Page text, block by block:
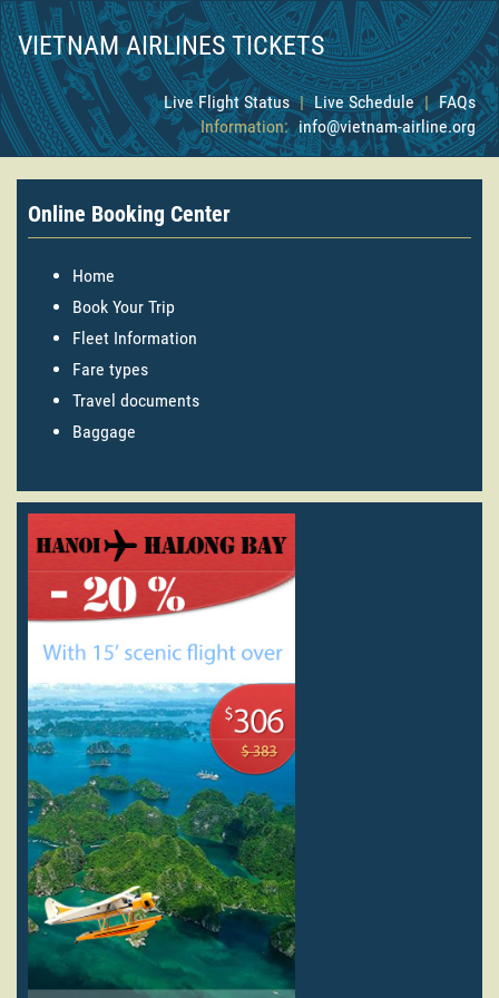
VIETNAM AIRLINES TICKETS
Live Flight Status | Live Schedule | FAQs
Information: info@vietnam-airline.org
Online Booking Center
Home
Book Your Trip
Fleet Information
Fare types
Travel documents
Baggage